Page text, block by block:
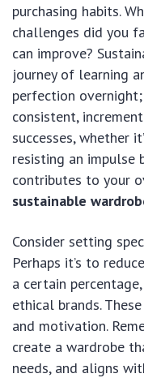
purchasing habits.
challenges did you
can improve?
journey of learning
perfection
consistent,
successes, whether
resisting an impulse
contributes to your
sustainable
Consider setting
Perhaps it’s to
a certain
ethical brands.
and motivation.
create a wardrobe
needs, and aligns